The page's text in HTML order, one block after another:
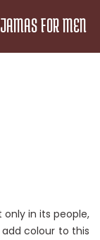
FOR MEN
only in its people,
colour to this